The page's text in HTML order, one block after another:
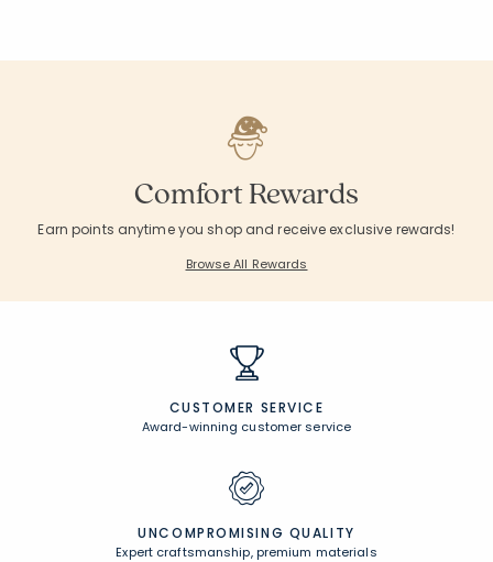
Comfort Rewards
Earn points anytime you shop and receive exclusive rewards!
Browse All Rewards
CUSTOMER SERVICE
Award-winning customer service
UNCOMPROMISING QUALITY
Expert craftsmanship, premium materials